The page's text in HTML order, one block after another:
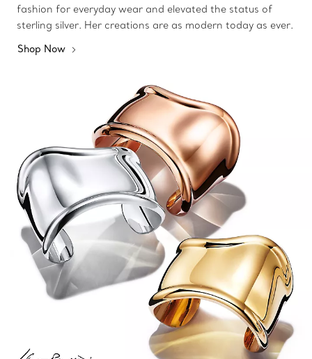
fashion for everyday wear and elevated the status of
sterling silver. Her creations are as modern today as ever.
Shop Now